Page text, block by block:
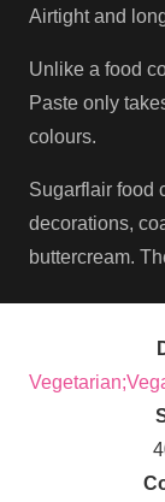
Airtight and
Unlike a food
Paste only
colours.
Sugarflair food
decorations,
buttercream.